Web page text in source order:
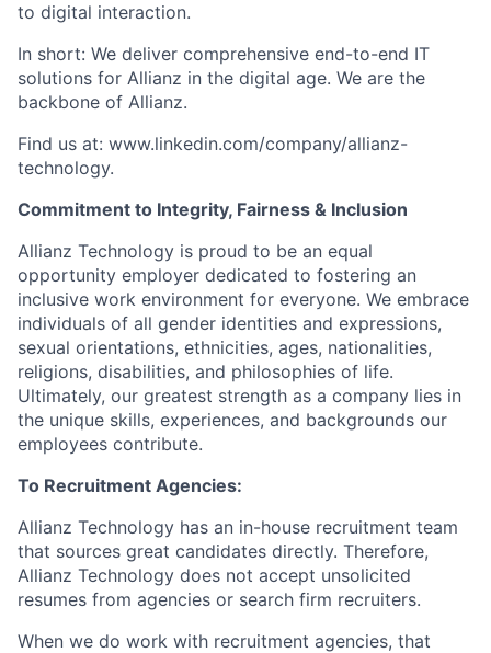
to digital interaction.
In short: We deliver comprehensive end-to-end IT
solutions for Allianz in the digital age. We are the
backbone of Allianz.
Find us at: www.linkedin.com/company/allianz-
technology.
Commitment to Integrity, Fairness & Inclusion
Allianz Technology is proud to be an equal
opportunity employer dedicated to fostering an
inclusive work environment for everyone. We embrace
individuals of all gender identities and expressions,
sexual orientations, ethnicities, ages, nationalities,
religions, disabilities, and philosophies of life.
Ultimately, our greatest strength as a company lies in
the unique skills, experiences, and backgrounds our
employees contribute.
To Recruitment Agencies:
Allianz Technology has an in-house recruitment team
that sources great candidates directly. Therefore,
Allianz Technology does not accept unsolicited
resumes from agencies or search firm recruiters.
When we do work with recruitment agencies, that